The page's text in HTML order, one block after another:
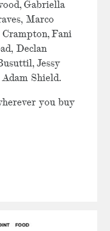
Gabriella
Marco
Fani
Declan
Jessy
Shield.
you buy